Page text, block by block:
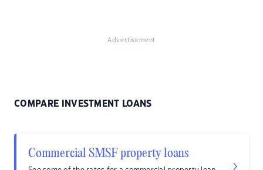
Advertisement
COMPARE INVESTMENT LOANS
Commercial SMSF property loans